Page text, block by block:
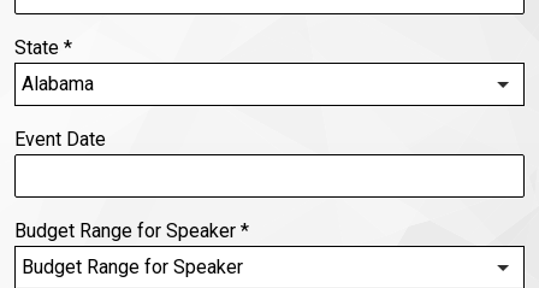
State *
Event Date
Budget Range for Speaker *